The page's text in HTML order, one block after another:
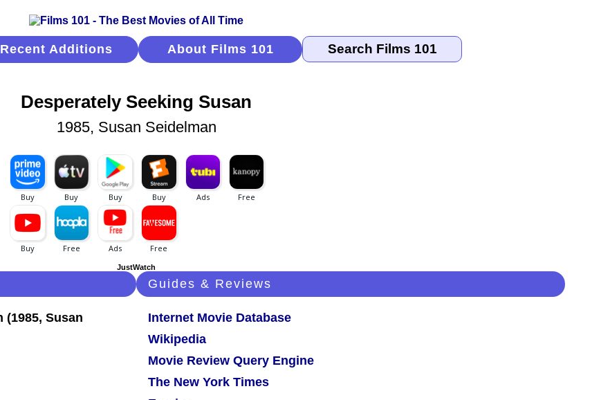
Recent Additions About Films 101
Desperately Seeking Susan
1985, Susan Seidelman
JustWatch
Guides & Reviews
Internet Movie Database
Wikipedia
Movie Review Query Engine
The New York Times